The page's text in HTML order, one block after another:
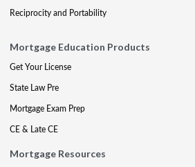
Reciprocity and Portability
Mortgage Education Products
Get Your License
State Law Pre
Mortgage Exam Prep
CE & Late CE
Mortgage Resources